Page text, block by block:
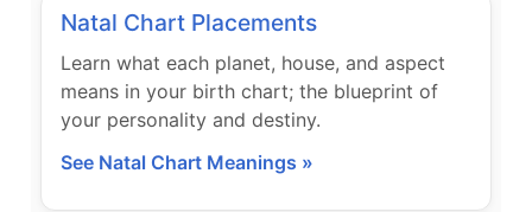
Natal Chart Placements
Learn what each planet, house, and aspect
means in your birth chart; the blueprint of
your personality and destiny.
See Natal Chart Meanings »